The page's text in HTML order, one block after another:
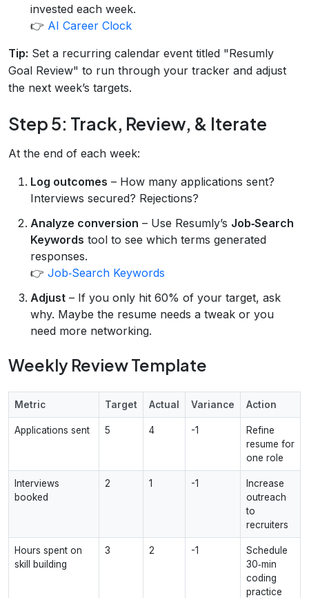
invested each week.
👉 AI Career Clock
Tip: Set a recurring calendar event titled "Resumly
Goal Review" to run through your tracker and adjust
the next week’s targets.
Step 5: Track, Review, & Iterate
At the end of each week:
Log outcomes – How many applications sent?
Interviews secured? Rejections?
Analyze conversion – Use Resumly’s Job‑Search
Keywords tool to see which terms generated
responses.
👉 Job‑Search Keywords
Adjust – If you only hit 60% of your target, ask
why. Maybe the resume needs a tweak or you
need more networking.
Weekly Review Template
Metric Target Actual Variance Action
Applications sent 5 4 -1
Refine
resume for
one role
Interviews
booked
2 1 -1
Increase
outreach
to
recruiters
Hours spent on
skill building
3 2 -1
Schedule
30‑min
coding
practice